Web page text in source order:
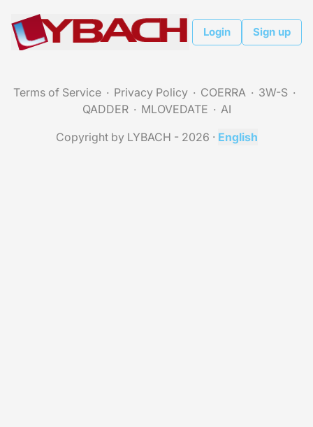
Login Sign up
Terms of Service Privacy Policy COERRA
3W-S
QADDER
MLOVEDATE
AI
Copyright by LYBACH - 2026 · English